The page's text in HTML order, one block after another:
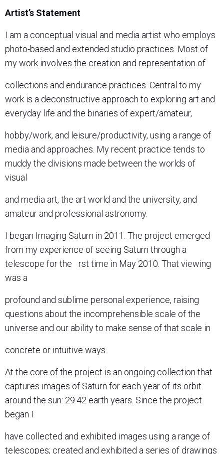
Artist’s Statement
I am a conceptual visual and media artist who employs
photo-based and extended studio practices. Most of
my work involves the creation and representation of
collections and endurance practices. Central to my
work is a deconstructive approach to exploring art and
everyday life and the binaries of expert/amateur,
hobby/work, and leisure/productivity, using a range of
media and approaches. My recent practice tends to
muddy the divisions made between the worlds of
visual
and media art, the art world and the university, and
amateur and professional astronomy.
I began Imaging Saturn in 2011. The project emerged
from my experience of seeing Saturn through a
telescope for the rst time in May 2010. That viewing
was a
profound and sublime personal experience, raising
questions about the incomprehensible scale of the
universe and our ability to make sense of that scale in
concrete or intuitive ways.
At the core of the project is an ongoing collection that
captures images of Saturn for each year of its orbit
around the sun: 29.42 earth years. Since the project
began I
have collected and exhibited images using a range of
telescopes; created and exhibited a series of drawings